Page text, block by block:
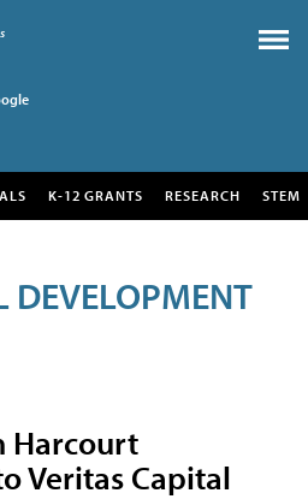
K-12 GRANTS RESEARCH STEM
DEVELOPMENT
Harcourt
Veritas Capital